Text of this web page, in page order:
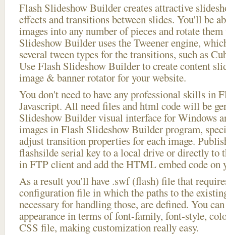
Flash Slideshow Builder creates attractive
effects and transitions between slides. You'll be
images into any number of pieces and rotate
Slideshow Builder uses the Tweener engine,
several tween types for the transitions, such as
Use Flash Slideshow Builder to create content
image & banner rotator for your website.
You don't need to have any professional skills in
Javascript. All need files and html code will be
Slideshow Builder visual interface for Windows
images in Flash Slideshow Builder program,
adjust transition properties for each image.
flashsilde serial key to a local drive or directly to
in FTP client and add the HTML embed code on
As a result you'll have .swf (flash) file that
configuration file in which the paths to the
necessary for handling those, are defined. You
appearance in terms of font-family, font-style,
CSS file, making customization really easy.